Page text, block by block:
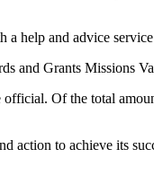
help and advice
Grants Missions
Of the total
to achieve its